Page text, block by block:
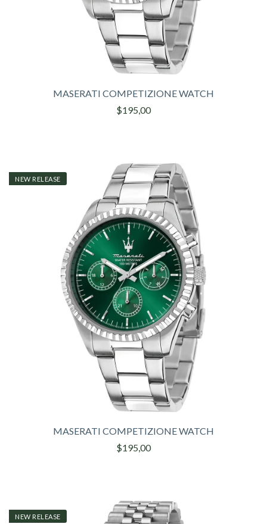
MASERATI COMPETIZIONE WATCH
$195,00
NEW RELEASE
MASERATI COMPETIZIONE WATCH
$195,00
NEW RELEASE